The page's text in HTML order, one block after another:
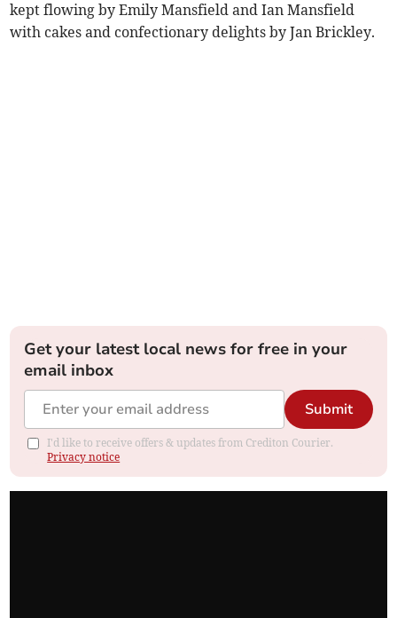
kept flowing by Emily Mansfield and Ian Mansfield
with cakes and confectionary delights by Jan Brickley.
Get your latest local news for free in your
email inbox
Submit
I'd like to receive offers & updates from Crediton Courier.
Privacy notice